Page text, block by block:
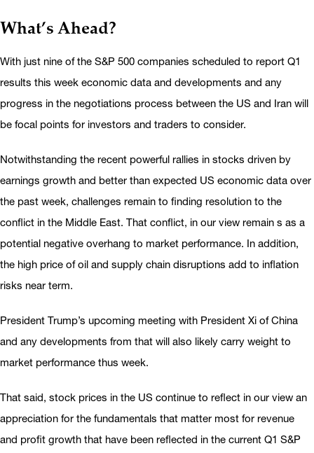
What’s Ahead?
With just nine of the S&P 500 companies scheduled to report Q1
results this week economic data and developments and any
progress in the negotiations process between the US and Iran will
be focal points for investors and traders to consider.
Notwithstanding the recent powerful rallies in stocks driven by
earnings growth and better than expected US economic data over
the past week, challenges remain to finding resolution to the
conflict in the Middle East. That conflict, in our view remain s as a
potential negative overhang to market performance. In addition,
the high price of oil and supply chain disruptions add to inflation
risks near term.
President Trump’s upcoming meeting with President Xi of China
and any developments from that will also likely carry weight to
market performance thus week.
That said, stock prices in the US continue to reflect in our view an
appreciation for the fundamentals that matter most for revenue
and profit growth that have been reflected in the current Q1 S&P